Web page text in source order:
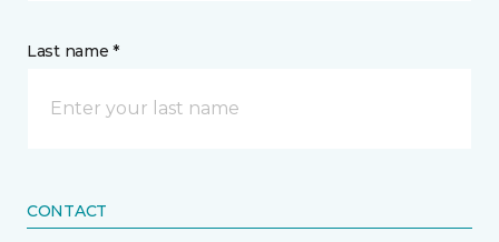
Last name *
CONTACT